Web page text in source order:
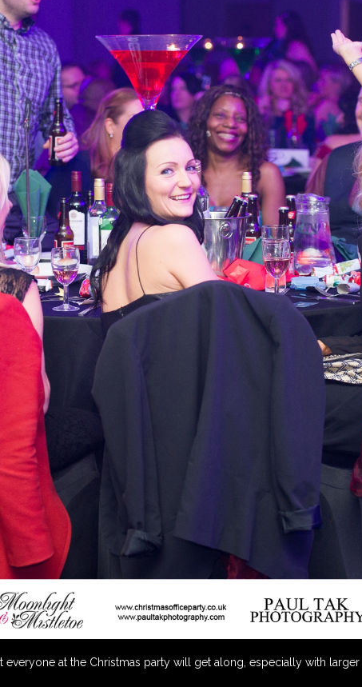
at the Christmas party will get along, especially with